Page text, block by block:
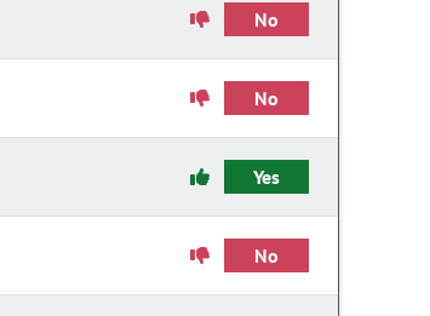
No
No
Yes
No